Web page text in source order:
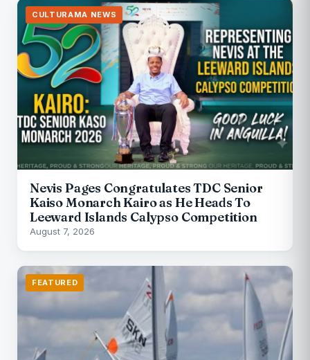
CULTURAMA NEWS
Nevis Pages Congratulates TDC Senior
Kaiso Monarch Kairo as He Heads To
Leeward Islands Calypso Competition
August 7, 2026
FEATURED